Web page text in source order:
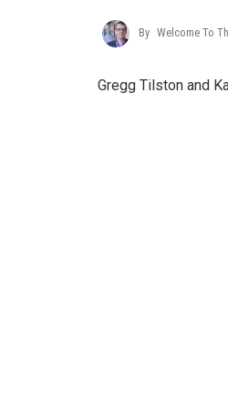
By Welcome To
Gregg Tilston and